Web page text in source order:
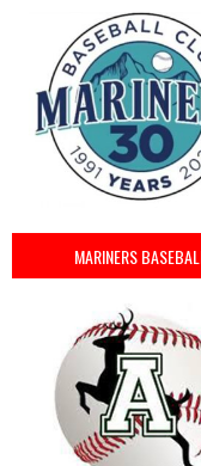
MARINERS